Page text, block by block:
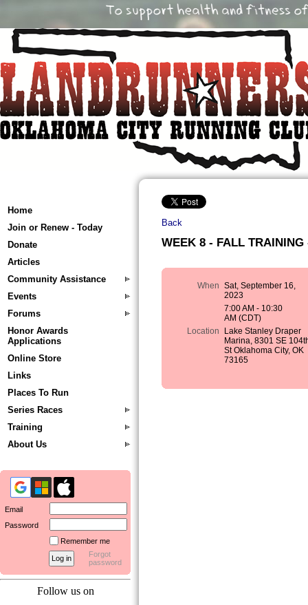
Home
Join or Renew - Today
Donate
Articles
Community Assistance
Events
Forums
Honor Awards
Applications
Online Store
Links
Places To Run
Series Races
Training
About Us
Email
Password
Remember me
Forgot
password
Follow us on
Back
WEEK 8 - FALL TRAINING
When Sat, September 16,
2023
7:00 AM - 10:30
AM (CDT)
Location
Lake Stanley Draper
Marina, 8301 SE
St Oklahoma City, OK
73165